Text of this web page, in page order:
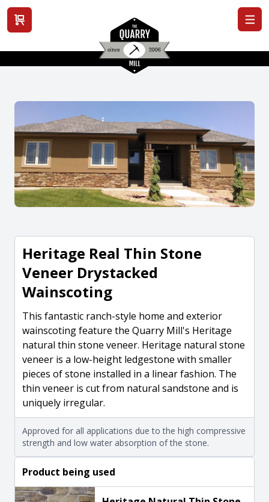
View cart
Heritage Real Thin Stone
Veneer Drystacked
Wainscoting
This fantastic ranch-style home and exterior
wainscoting feature the Quarry Mill's Heritage
natural thin stone veneer. Heritage natural stone
veneer is a low-height ledgestone with smaller
pieces of stone installed in a linear fashion. The
thin veneer is cut from natural sandstone and is
uniquely irregular.
Approved for all applications due to the high compressive
strength and low water absorption of the stone.
Product being used